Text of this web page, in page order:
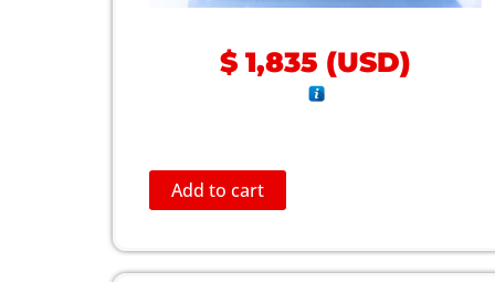
$1,835(USD)
Add to cart